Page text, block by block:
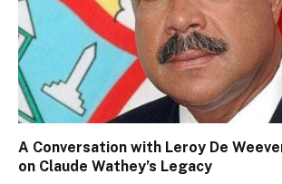
A Conversation with Leroy De
on Claude Wathey’s Legacy